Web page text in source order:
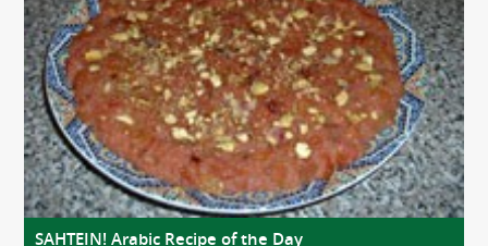
SAHTEIN! Arabic Recipe of the Day